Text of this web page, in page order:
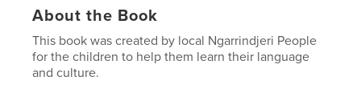
About the Book
This book was created by local Ngarrindjeri People
for the children to help them learn their language
and culture.